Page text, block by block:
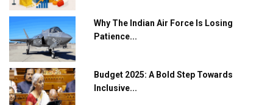
L&T Hyderabad Metro Rail Rolls Out Fully Digital
Enabled WhatsApp eTicketing Facility
Industry 4.0 Emerges as the Future of Smart
Manufacturing
Tradock Broker Review / Is This the Go-To App for
Crypto Investors?
Why The Indian Air Force Is Losing
Patience...
Budget 2025: A Bold Step Towards
Inclusive...